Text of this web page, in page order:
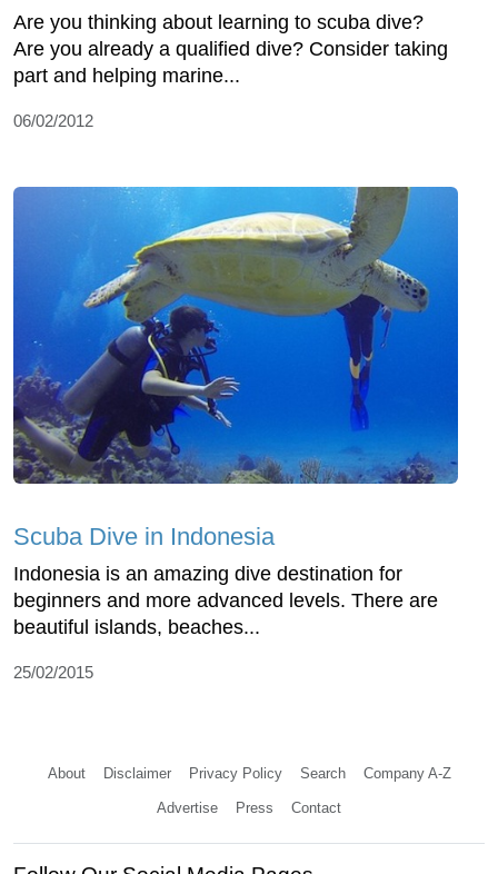
Are you thinking about learning to scuba dive?
Are you already a qualified dive? Consider taking
part and helping marine...
06/02/2012
Scuba Dive in Indonesia
Indonesia is an amazing dive destination for
beginners and more advanced levels. There are
beautiful islands, beaches...
25/02/2015
About Disclaimer Privacy Policy Search Company A-Z
Advertise Press Contact